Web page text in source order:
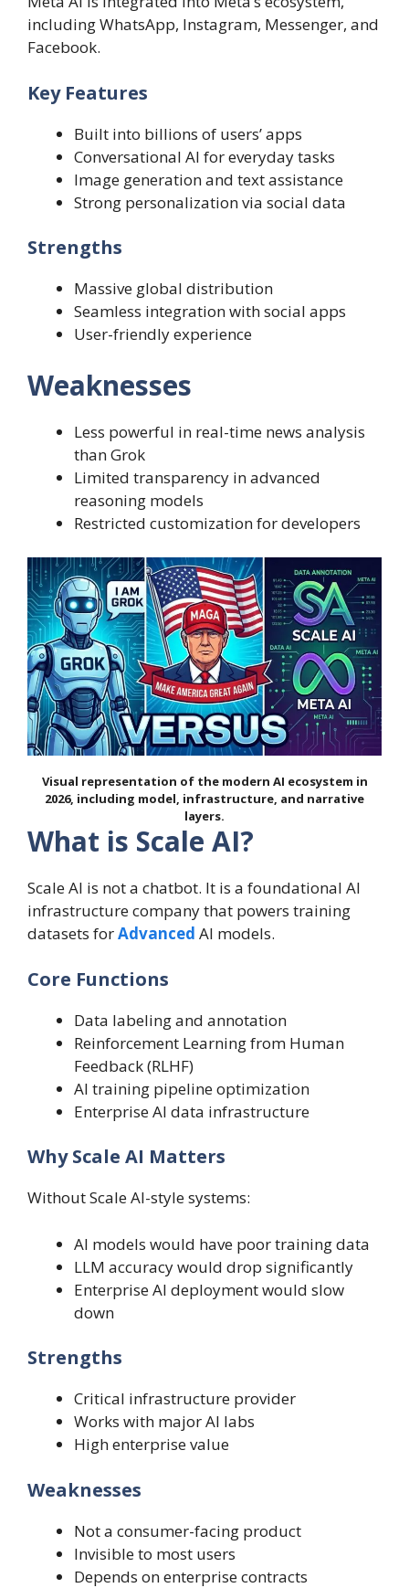
including WhatsApp, Instagram, Messenger, and
Facebook.
Key Features
Built into billions of users’ apps
Conversational AI for everyday tasks
Image generation and text assistance
Strong personalization via social data
Strengths
Massive global distribution
Seamless integration with social apps
User-friendly experience
Weaknesses
Less powerful in real-time news analysis
than Grok
Limited transparency in advanced
reasoning models
Restricted customization for developers
Visual representation of the modern AI ecosystem in
2026, including model, infrastructure, and narrative
layers.
What is Scale AI?
Scale AI is not a chatbot. It is a foundational AI
infrastructure company that powers training
datasets forAdvanced AI models.
Core Functions
Data labeling and annotation
Reinforcement Learning from Human
Feedback (RLHF)
AI training pipeline optimization
Enterprise AI data infrastructure
Why Scale AI Matters
Without Scale AI-style systems:
AI models would have poor training data
LLM accuracy would drop significantly
Enterprise AI deployment would slow
down
Strengths
Critical infrastructure provider
Works with major AI labs
High enterprise value
Weaknesses
Not a consumer-facing product
Invisible to most users
Depends on enterprise contracts